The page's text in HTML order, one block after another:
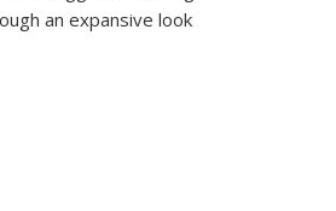
an expansive look